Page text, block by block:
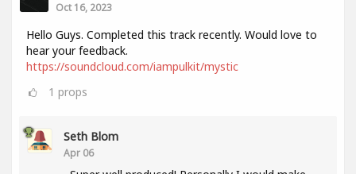
Oct 16, 2023
Hello Guys. Completed this track recently. Would love to
hear your feedback.
https://soundcloud.com/iampulkit/mystic
1 props
Seth Blom
Apr 06